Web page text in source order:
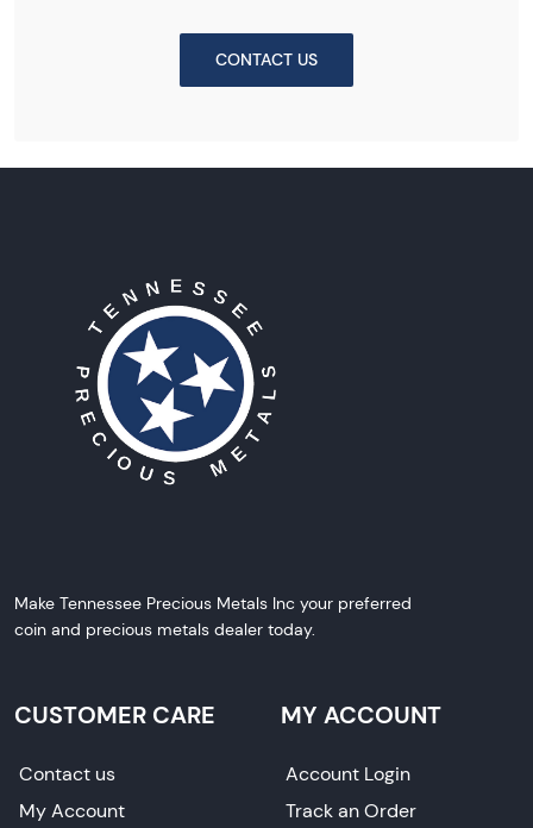
CONTACT US
Make Tennessee Precious Metals Inc your preferred
coin and precious metals dealer today.
CUSTOMER CARE
Contact us
My Account
MY ACCOUNT
Account Login
Track an Order